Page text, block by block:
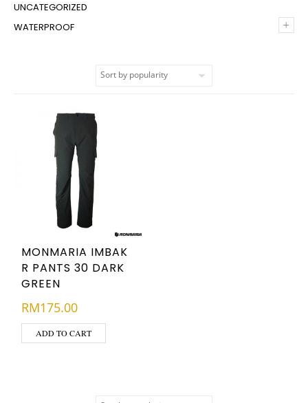
UNCATEGORIZED
+
WATERPROOF
MONMARIA IMBAK
R PANTS 30 DARK
GREEN
RM175.00
ADD TO CART